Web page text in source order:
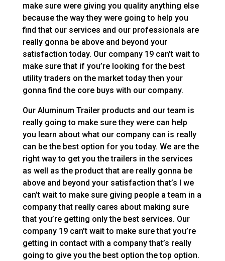
make sure were giving you quality anything else
because the way they were going to help you
find that our services and our professionals are
really gonna be above and beyond your
satisfaction today. Our company 19 can’t wait to
make sure that if you’re looking for the best
utility traders on the market today then your
gonna find the core buys with our company.
Our Aluminum Trailer products and our team is
really going to make sure they were can help
you learn about what our company can is really
can be the best option for you today. We are the
right way to get you the trailers in the services
as well as the product that are really gonna be
above and beyond your satisfaction that’s I we
can’t wait to make sure giving people a team in a
company that really cares about making sure
that you’re getting only the best services. Our
company 19 can’t wait to make sure that you’re
getting in contact with a company that’s really
going to give you the best option the top option.